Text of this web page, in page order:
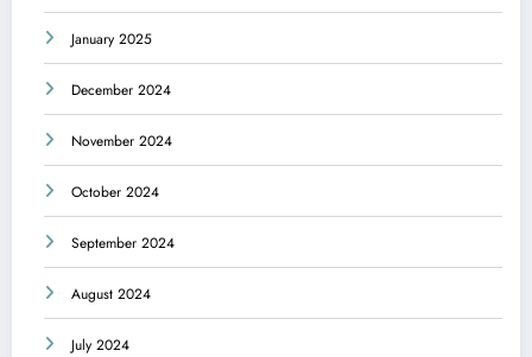
January 2025
December 2024
November 2024
October 2024
September 2024
August 2024
July 2024